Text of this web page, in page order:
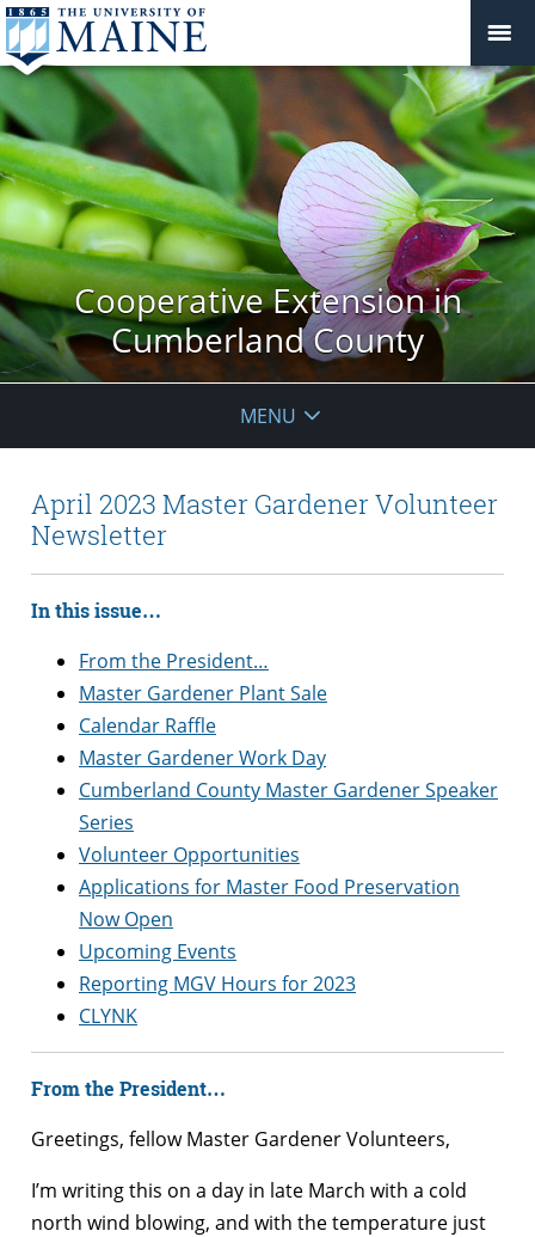
Cooperative Extension in
Cumberland County
MENU
April 2023 Master Gardener Volunteer
Newsletter
In this issue…
From the President…
Master Gardener Plant Sale
Calendar Raffle
Master Gardener Work Day
Cumberland County Master Gardener Speaker
Series
Volunteer Opportunities
Applications for Master Food Preservation
Now Open
Upcoming Events
Reporting MGV Hours for 2023
CLYNK
From the President…
Greetings, fellow Master Gardener Volunteers,
I’m writing this on a day in late March with a cold
north wind blowing, and with the temperature just